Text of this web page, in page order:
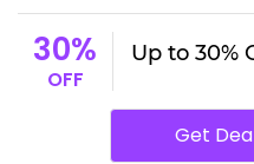
30%
OFF
Up to 30%
Get